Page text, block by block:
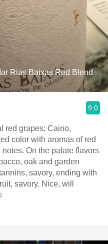
Rias Baixas Red Blend
9.0
red grapes; Caino,
color with aromas of red
On the palate flavors
oak and garden
savory, ending with
savory. Nice, will